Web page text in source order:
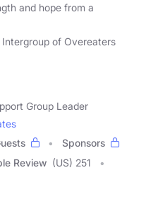
and hope from a
of Overeaters
Group Leader
Sponsors
Review (US) 251